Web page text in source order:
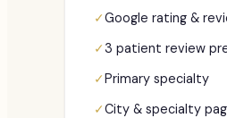
✓Google rating &
✓3 patient review
✓Primary specialty
✓City & specialty